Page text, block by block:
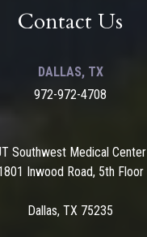
Contact Us
DALLAS, TX
972-972-4708
Southwest Medical Center
Inwood Road, 5th Floor
Dallas, TX 75235